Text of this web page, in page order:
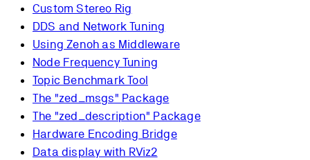
Custom Stereo Rig
DDS and Network Tuning
Using Zenoh as Middleware
Node Frequency Tuning
Topic Benchmark Tool
The "zed_msgs" Package
The "zed_description" Package
Hardware Encoding Bridge
Data display with RViz2